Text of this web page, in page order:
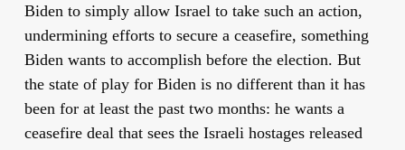
Biden to simply allow Israel to take such an action,
undermining efforts to secure a ceasefire, something
Biden wants to accomplish before the election. But
the state of play for Biden is no different than it has
been for at least the past two months: he wants a
ceasefire deal that sees the Israeli hostages released